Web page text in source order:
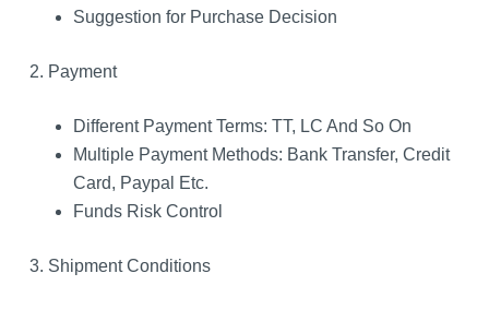
Suggestion for Purchase Decision
2. Payment
Different Payment Terms: TT, LC And So On
Multiple Payment Methods: Bank Transfer, Credit
Card, Paypal Etc.
Funds Risk Control
3. Shipment Conditions